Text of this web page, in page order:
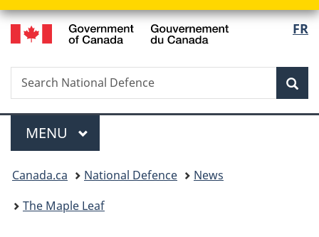
FR
Search
Search
National
Menu
MAIN
MENU
You
are
Canada.ca National Defence
News
The Maple Leaf